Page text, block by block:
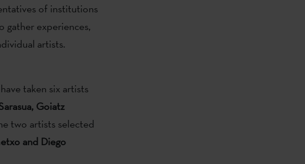
of institutions
gather experiences,
artists.
taken six artists
Goiatz
two artists selected
and Diego